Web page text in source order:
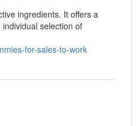
ingredients. It offers a
selection of
for-sales-to-work